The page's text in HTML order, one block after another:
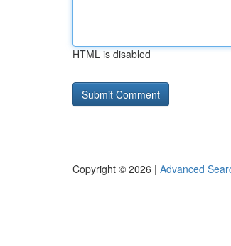
HTML is disabled
Copyright © 2026 | Advanced